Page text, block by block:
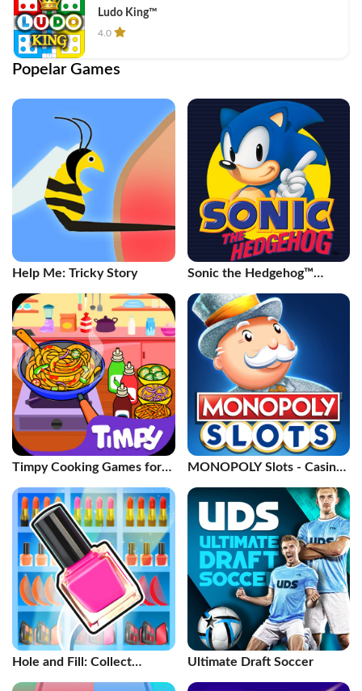
Ludo King™
4.0
Popelar Games
Help Me: Tricky Story
Sonic the Hedgehog™
Timpy Cooking Games for
MONOPOLY Slots - Casino
Hole and Fill: Collect
Ultimate Draft Soccer